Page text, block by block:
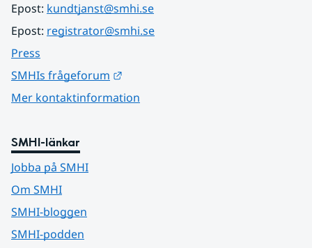
Epost: kundtjanst@smhi.se
Epost: registrator@smhi.se
Press
SMHIs frågeforum
Mer kontaktinformation
SMHI-länkar
Jobba på SMHI
Om SMHI
SMHI-bloggen
SMHI-podden